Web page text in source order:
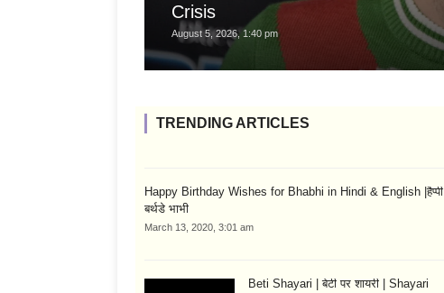
Crisis
August 5, 2026, 1:40 pm
TRENDING ARTICLES
Happy Birthday Wishes for Bhabhi in Hindi & English |हैप्पी
बर्थडे भाभी
March 13, 2020, 3:01 am
Beti Shayari | बेटी पर शायरी | Shayari